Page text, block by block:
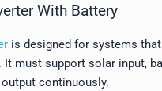
With Battery
is designed for systems
must support solar input,
continuously.